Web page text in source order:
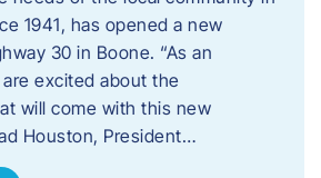
1941, has opened a new
30 in Boone. “As an
excited about the
will come with this new
Houston, President…